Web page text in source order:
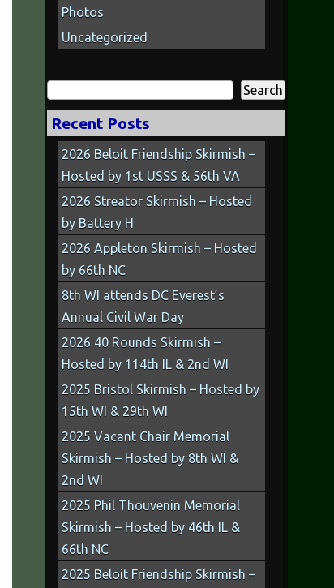
Photos
Uncategorized
for:
Recent Posts
2026 Beloit Friendship Skirmish –
Hosted by 1st USSS & 56th VA
2026 Streator Skirmish – Hosted
by Battery H
2026 Appleton Skirmish – Hosted
by 66th NC
8th WI attends DC Everest’s
Annual Civil War Day
2026 40 Rounds Skirmish –
Hosted by 114th IL & 2nd WI
2025 Bristol Skirmish – Hosted by
15th WI & 29th WI
2025 Vacant Chair Memorial
Skirmish – Hosted by 8th WI &
2nd WI
2025 Phil Thouvenin Memorial
Skirmish – Hosted by 46th IL &
66th NC
2025 Beloit Friendship Skirmish –